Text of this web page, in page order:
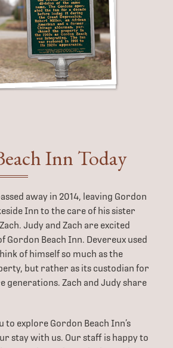
Inn Today
away in 2014, leaving Gordon
Inn to the care of his sister
Judy and Zach are excited
Gordon Beach Inn. Devereux used
of himself so much as the
but rather as its custodian for
generations. Zach and Judy share
to explore Gordon Beach Inn’s
stay with us. Our staff is happy to